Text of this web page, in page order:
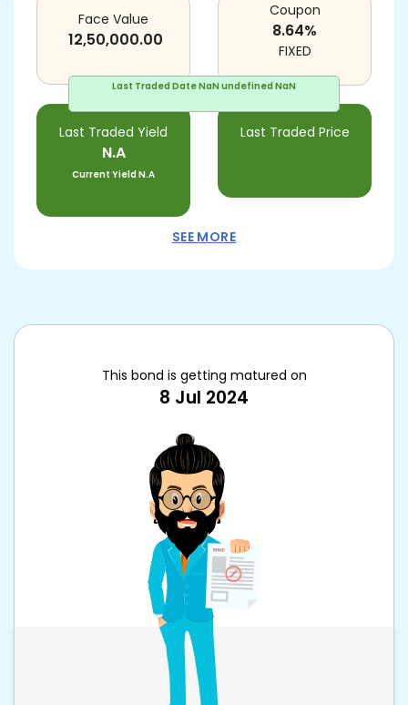
Last Traded DateNaN undefined NaN
Face Value
12,50,000.00
Last Traded Yield
N.A
Current YieldN.A
Last Traded Price
Coupon
8.64%
FIXED
SEE MORE
This bond is getting matured on
8 Jul 2024